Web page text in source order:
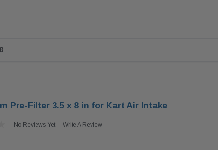
Pre-Filter 3.5 x 8 in for Kart Air Intake
No Reviews Yet Write A Review